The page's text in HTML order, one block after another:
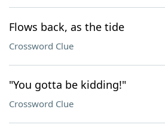
Flows back, as the tide
Crossword Clue
"You gotta be kidding!"
Crossword Clue